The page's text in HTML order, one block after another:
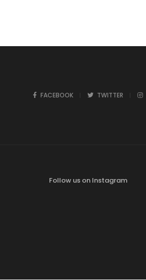
FACEBOOK TWITTER
Follow us on Instagram